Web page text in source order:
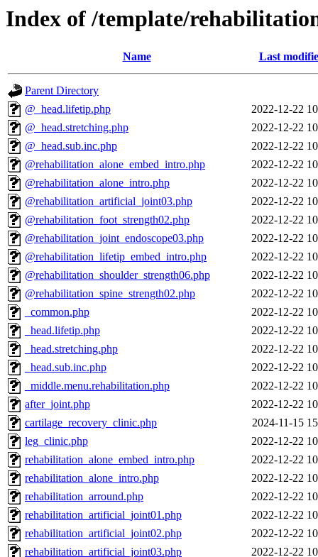
Index of /template/
Name Last
Parent Directory
@_head.lifetip.php
2022-12-22
@_head.stretching.php
2022-12-22
@_head.sub.inc.php
2022-12-22
@rehabilitation_alone_embed_intro.php
2022-12-22
@rehabilitation_alone_intro.php
2022-12-22
@rehabilitation_artificial_joint03.php
2022-12-22
@rehabilitation_foot_strength02.php
2022-12-22
@rehabilitation_joint_endoscope03.php
2022-12-22
@rehabilitation_lifetip_embed_intro.php
2022-12-22
@rehabilitation_shoulder_strength06.php
2022-12-22
@rehabilitation_spine_strength02.php
2022-12-22
_common.php
2022-12-22
_head.lifetip.php
2022-12-22
_head.stretching.php
2022-12-22
_head.sub.inc.php
2022-12-22
_middle.menu.rehabilitation.php
2022-12-22
after_joint.php
2022-12-22
cartilage_recovery_clinic.php
2024-11-15
leg_clinic.php
2022-12-22
rehabilitation_alone_embed_intro.php
2022-12-22
rehabilitation_alone_intro.php
2022-12-22
rehabilitation_arround.php
2022-12-22
rehabilitation_artificial_joint01.php
2022-12-22
rehabilitation_artificial_joint02.php
2022-12-22
rehabilitation_artificial_joint03.php
2022-12-22